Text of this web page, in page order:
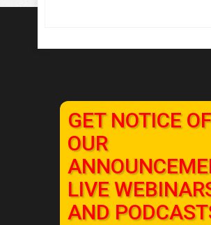
GET NOTICE
OUR
LIVE
AND